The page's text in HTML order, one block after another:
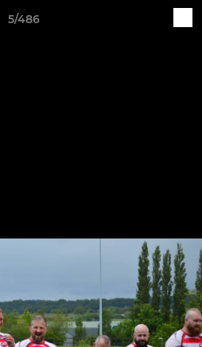
5/486